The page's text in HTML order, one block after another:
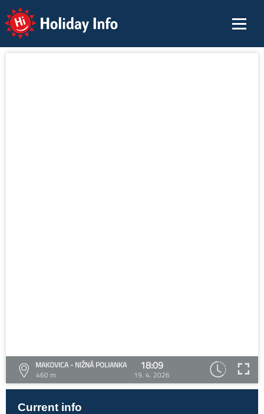
Holiday Info
MAKOVICA - NIŽNÁ POLIANKA
460 m
18:09
19. 4. 2026
Current info